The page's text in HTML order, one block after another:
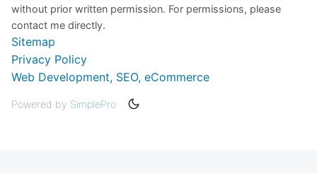
without prior written permission. For permissions, please
contact me directly.
Sitemap
Privacy Policy
Web Development, SEO, eCommerce
Powered by SimplePro